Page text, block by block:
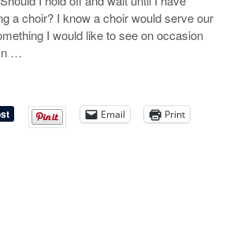
a choir? I know a choir would serve our
I would like to see on occasion
…
Email Print